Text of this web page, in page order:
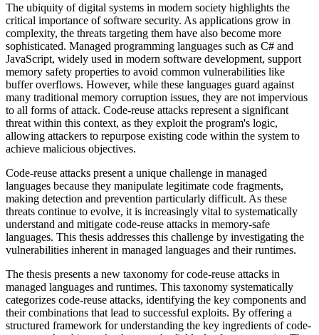
The ubiquity of digital systems in modern society highlights the
critical importance of software security. As applications grow in
complexity, the threats targeting them have also become more
sophisticated. Managed programming languages such as C# and
JavaScript, widely used in modern software development, support
memory safety properties to avoid common vulnerabilities like
buffer overflows. However, while these languages guard against
many traditional memory corruption issues, they are not impervious
to all forms of attack. Code-reuse attacks represent a significant
threat within this context, as they exploit the program's logic,
allowing attackers to repurpose existing code within the system to
achieve malicious objectives.
Code-reuse attacks present a unique challenge in managed
languages because they manipulate legitimate code fragments,
making detection and prevention particularly difficult. As these
threats continue to evolve, it is increasingly vital to systematically
understand and mitigate code-reuse attacks in memory-safe
languages. This thesis addresses this challenge by investigating the
vulnerabilities inherent in managed languages and their runtimes.
The thesis presents a new taxonomy for code-reuse attacks in
managed languages and runtimes. This taxonomy systematically
categorizes code-reuse attacks, identifying the key components and
their combinations that lead to successful exploits. By offering a
structured framework for understanding the key ingredients of code-